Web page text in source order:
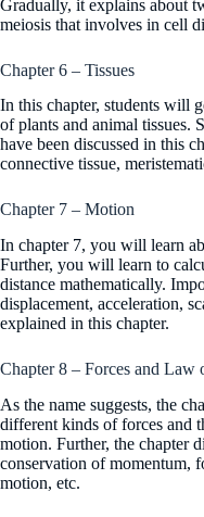
Gradually, it explains about
meiosis that involves in cell
Chapter 6 – Tissues
In this chapter, students will
of plants and animal tissues.
have been discussed in this
connective tissue,
Chapter 7 – Motion
In chapter 7, you will learn
Further, you will learn to
distance mathematically.
displacement, acceleration,
explained in this chapter.
Chapter 8 – Forces and Law
As the name suggests, the
different kinds of forces and
motion. Further, the chapter
conservation of momentum,
motion, etc.